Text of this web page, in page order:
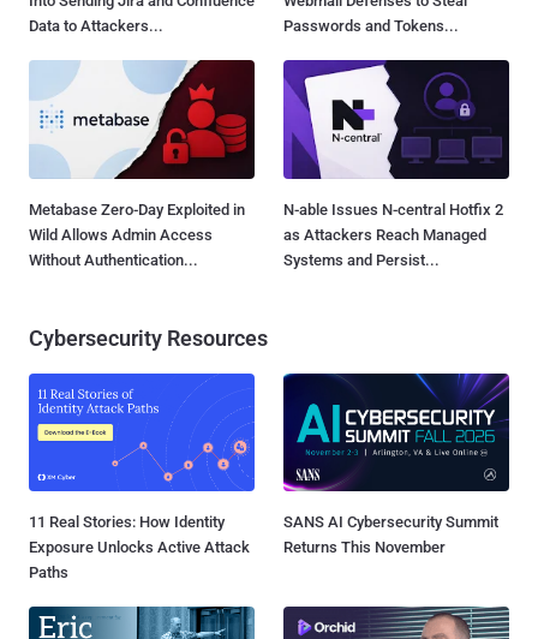
Data to Attackers...
Passwords and Tokens...
Metabase Zero-Day Exploited in
Wild Allows Admin Access
Without Authentication...
N-able Issues N-central Hotfix 2
as Attackers Reach Managed
Systems and Persist...
Cybersecurity Resources
11 Real Stories: How Identity
Exposure Unlocks Active Attack
Paths
SANS AI Cybersecurity Summit
Returns This November